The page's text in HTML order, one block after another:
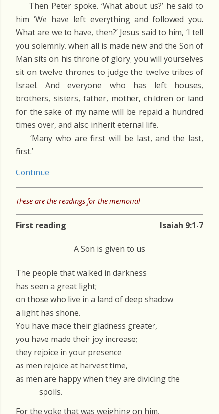
Then Peter spoke. ‘What about us?’ he said to
him ‘We have left everything and followed you.
What are we to have, then?’ Jesus said to him, ‘I tell
you solemnly, when all is made new and the Son of
Man sits on his throne of glory, you will yourselves
sit on twelve thrones to judge the twelve tribes of
Israel. And everyone who has left houses,
brothers, sisters, father, mother, children or land
for the sake of my name will be repaid a hundred
times over, and also inherit eternal life.
‘Many who are first will be last, and the last,
first.’
Continue
These are the readings for the memorial
First reading Isaiah 9:1-7
A Son is given to us
The people that walked in darkness
has seen a great light;
on those who live in a land of deep shadow
a light has shone.
You have made their gladness greater,
you have made their joy increase;
they rejoice in your presence
as men rejoice at harvest time,
as men are happy when they are dividing the
spoils.
For the yoke that was weighing on him,